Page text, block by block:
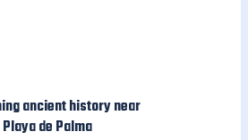
ancient history near
Playa de Palma